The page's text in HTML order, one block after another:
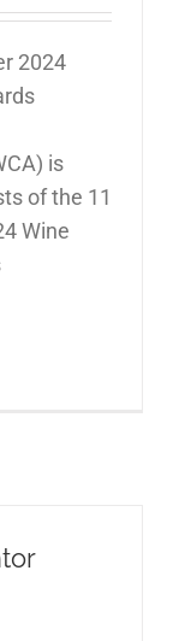
2024
is
of the 11
Wine